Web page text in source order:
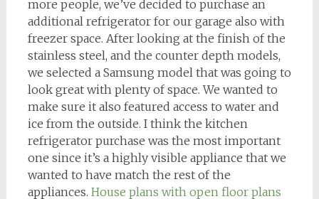
more people, we’ve decided to purchase an
additional refrigerator for our garage also with
freezer space. After looking at the finish of the
stainless steel, and the counter depth models,
we selected a Samsung model that was going to
look great with plenty of space. We wanted to
make sure it also featured access to water and
ice from the outside. I think the kitchen
refrigerator purchase was the most important
one since it’s a highly visible appliance that we
wanted to have match the rest of the
appliances. House plans with open floor plans